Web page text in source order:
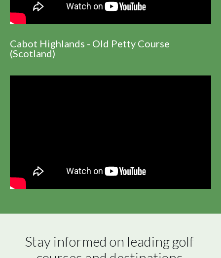
Cabot Highlands - Old Petty Course
(Scotland)
Stay informed on leading golf